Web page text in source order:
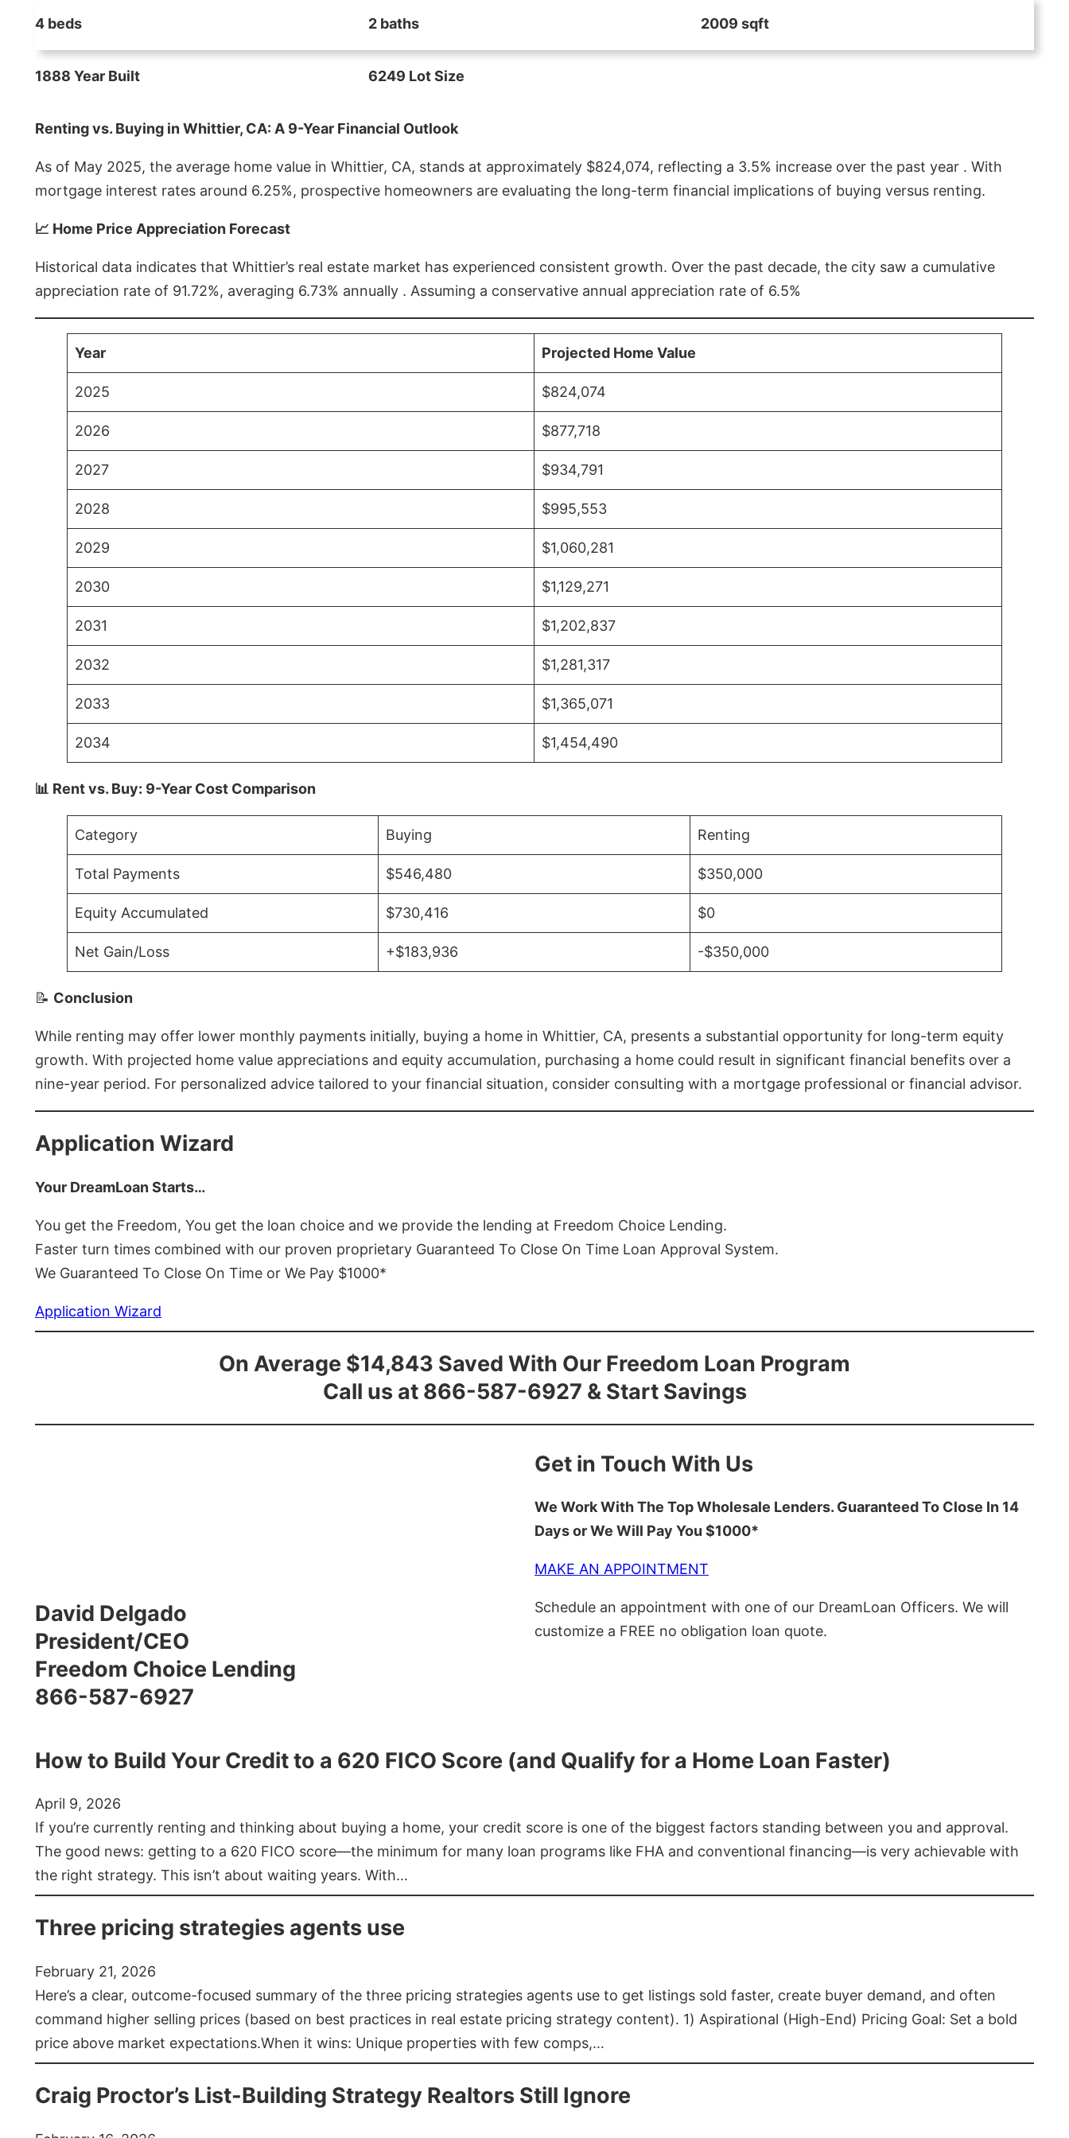
4 beds 2 baths 2009 sqft
1888 Year Built 6249 Lot Size
Renting vs. Buying in Whittier, CA: A 9-Year Financial Outlook
As of May 2025, the average home value in Whittier, CA, stands at approximately $824,074, reflecting a 3.5% increase over the past year . With
mortgage interest rates around 6.25%, prospective homeowners are evaluating the long-term financial implications of buying versus renting.
📈 Home Price Appreciation Forecast
Historical data indicates that Whittier’s real estate market has experienced consistent growth. Over the past decade, the city saw a cumulative
appreciation rate of 91.72%, averaging 6.73% annually . Assuming a conservative annual appreciation rate of 6.5%
Year Projected Home Value
2025 $824,074
2026 $877,718
2027 $934,791
2028 $995,553
2029 $1,060,281
2030 $1,129,271
2031 $1,202,837
2032 $1,281,317
2033 $1,365,071
2034 $1,454,490
📊 Rent vs. Buy: 9-Year Cost Comparison
Category Buying Renting
Total Payments $546,480 $350,000
Equity Accumulated $730,416 $0
Net Gain/Loss +$183,936 -$350,000
📝 Conclusion
While renting may offer lower monthly payments initially, buying a home in Whittier, CA, presents a substantial opportunity for long-term equity
growth. With projected home value appreciations and equity accumulation, purchasing a home could result in significant financial benefits over a
nine-year period. For personalized advice tailored to your financial situation, consider consulting with a mortgage professional or financial advisor.
Application Wizard
Your DreamLoan Starts…
You get the Freedom, You get the loan choice and we provide the lending at Freedom Choice Lending.
Faster turn times combined with our proven proprietary Guaranteed To Close On Time Loan Approval System.
We Guaranteed To Close On Time or We Pay $1000*
Application Wizard
On Average $14,843 Saved With Our Freedom Loan Program
Call us at 866-587-6927 & Start Savings
Get in Touch With Us
We Work With The Top Wholesale Lenders. Guaranteed To Close In 14
Days or We Will Pay You $1000*
MAKE AN APPOINTMENT
David Delgado
President/CEO
Freedom Choice Lending
866-587-6927
Schedule an appointment with one of our DreamLoan Officers. We will
customize a FREE no obligation loan quote.
How to Build Your Credit to a 620 FICO Score (and Qualify for a Home Loan Faster)
April 9, 2026
If you’re currently renting and thinking about buying a home, your credit score is one of the biggest factors standing between you and approval.
The good news: getting to a 620 FICO score—the minimum for many loan programs like FHA and conventional financing—is very achievable with
the right strategy. This isn’t about waiting years. With…
Three pricing strategies agents use
February 21, 2026
Here’s a clear, outcome-focused summary of the three pricing strategies agents use to get listings sold faster, create buyer demand, and often
command higher selling prices (based on best practices in real estate pricing strategy content). 1) Aspirational (High-End) Pricing Goal: Set a bold
price above market expectations.When it wins: Unique properties with few comps,…
Craig Proctor’s List-Building Strategy Realtors Still Ignore